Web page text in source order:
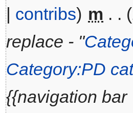
| contribs) m . .
replace - "
Category:PD
{{navigation